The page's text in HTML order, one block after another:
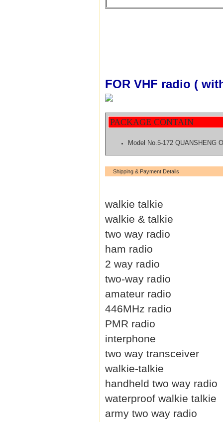
FOR VHF radio (
PACKAGE CONTAIN
Model No.5-172 QUANSHENG
Shipping & Payment Details
walkie talkie
walkie & talkie
two way radio
ham radio
2 way radio
two-way radio
amateur radio
446MHz radio
PMR radio
interphone
two way transceiver
walkie-talkie
handheld two way radio
waterproof walkie talkie
army two way radio